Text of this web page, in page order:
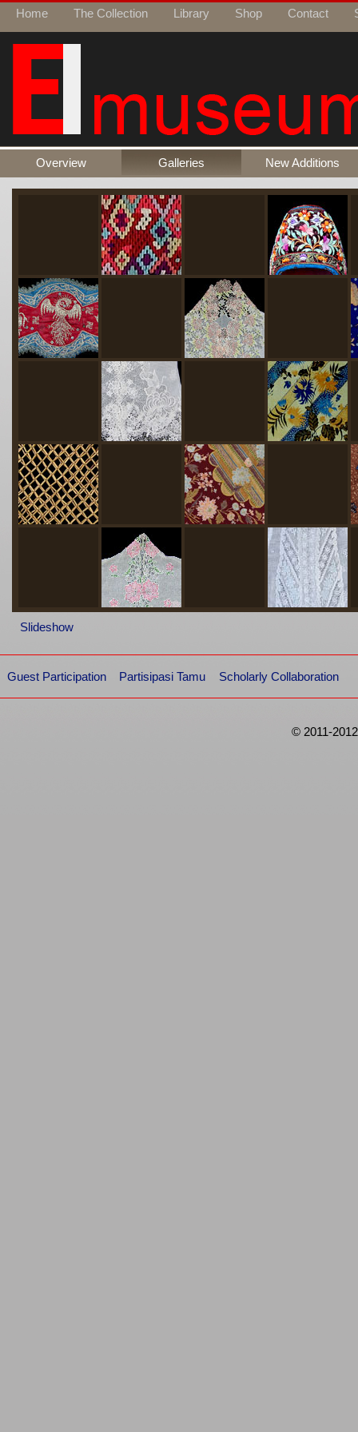
Home The Collection Library Shop Contact
Overview Galleries New Additions
Slideshow
Guest Participation Partisipasi Tamu Scholarly Collaboration
© 2011-